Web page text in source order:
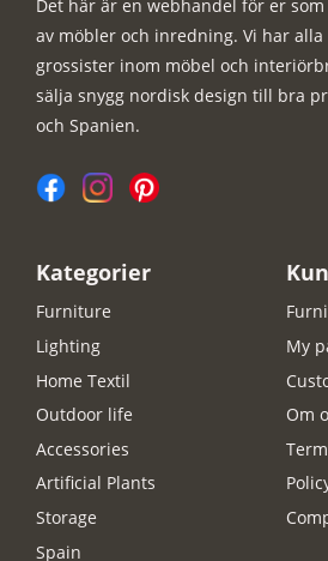
Det här är en webhandel för er
av möbler och inredning. Vi har
grossister inom möbel och
sälja snygg nordisk design till bra
och Spanien.
Kategorier
Furniture
Lighting
Home Textil
Outdoor life
Accessories
Artificial Plants
Storage
Spain
My
Om